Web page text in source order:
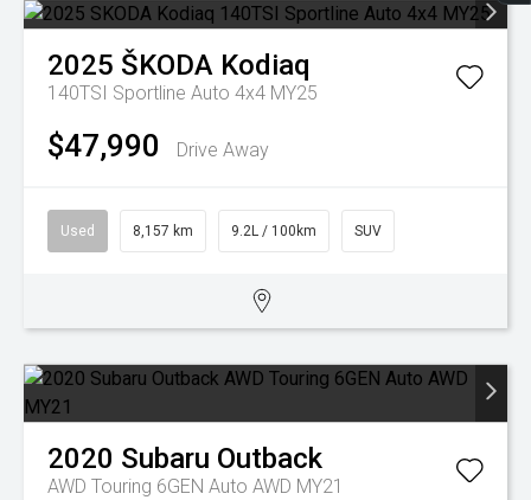
2025 ŠKODA Kodiaq
140TSI Sportline Auto 4x4 MY25
$47,990 Drive Away
Used 8,157 km 9.2L / 100km SUV
2020 Subaru Outback
AWD Touring 6GEN Auto AWD MY21